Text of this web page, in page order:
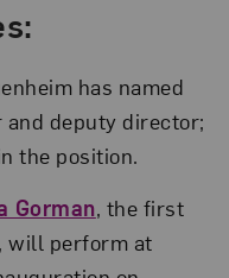
has named
deputy director;
the position.
Gorman, the first
will perform at